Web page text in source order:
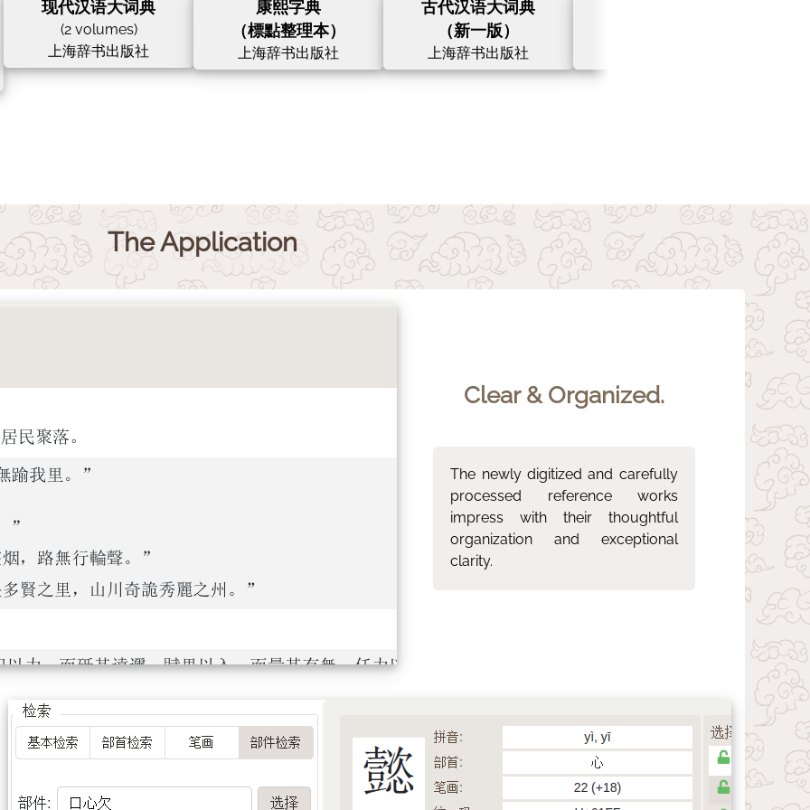
现代汉语大词典
(2 volumes)
上海辞书出版社
康熙字典
（標點整理本）
上海辞书出版社
古代汉语大词典
（新一版）
上海辞书出版社
The Application
Clear & Organized.
The newly digitized and carefully
processed reference works
impress with their thoughtful
organization and exceptional
clarity.